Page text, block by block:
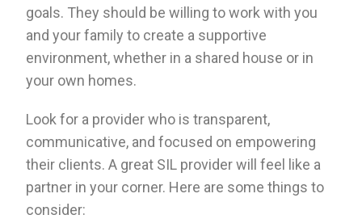
goals. They should be willing to work with you
and your family to create a supportive
environment, whether in a shared house or in
your own homes.
Look for a provider who is transparent,
communicative, and focused on empowering
their clients. A great SIL provider will feel like a
partner in your corner. Here are some things to
consider: